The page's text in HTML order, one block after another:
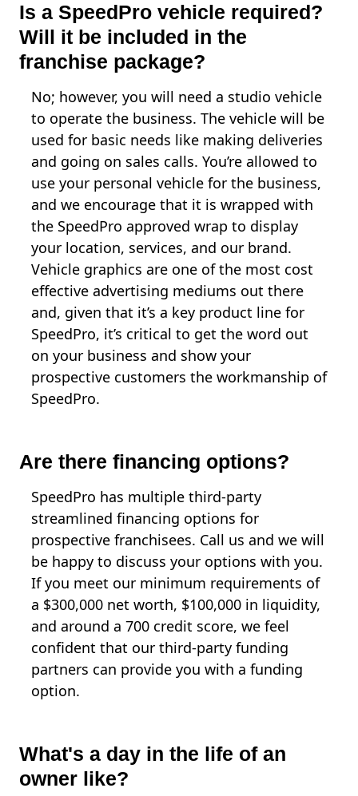
Is a SpeedPro vehicle required?
Will it be included in the
franchise package?
No; however, you will need a studio vehicle
to operate the business. The vehicle will be
used for basic needs like making deliveries
and going on sales calls. You’re allowed to
use your personal vehicle for the business,
and we encourage that it is wrapped with
the SpeedPro approved wrap to display
your location, services, and our brand.
Vehicle graphics are one of the most cost
effective advertising mediums out there
and, given that it’s a key product line for
SpeedPro, it’s critical to get the word out
on your business and show your
prospective customers the workmanship of
SpeedPro.
Are there financing options?
SpeedPro has multiple third-party
streamlined financing options for
prospective franchisees. Call us and we will
be happy to discuss your options with you.
If you meet our minimum requirements of
a $300,000 net worth, $100,000 in liquidity,
and around a 700 credit score, we feel
confident that our third-party funding
partners can provide you with a funding
option.
What's a day in the life of an
owner like?